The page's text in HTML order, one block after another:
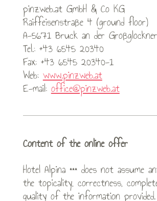
pinzweb.at GmbH & Co KG
Raiffeisenstraße 4 (ground floor)
A-5671 Bruck an der
Tel.: +43 6545 20340
Fax: +43 6545 20340-1
Web: www.pinzweb.at
E-mail: office@pinzweb.at
Content of the online offer
Hotel Alpina *** does not assume
the topicality, correctness,
quality of the information